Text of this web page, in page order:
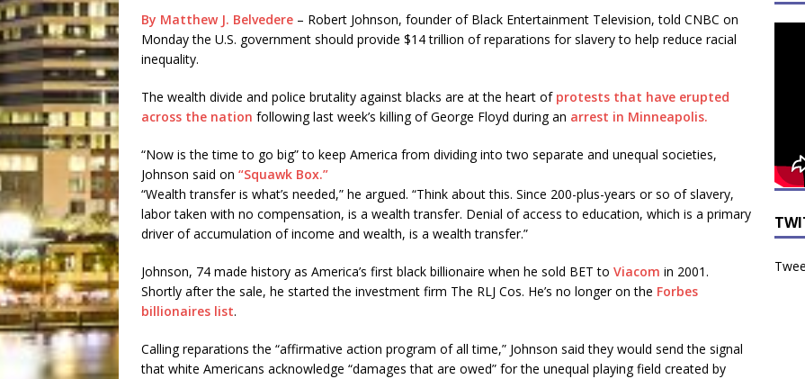
By Matthew J. Belvedere – Robert Johnson, founder of Black Entertainment Television, told CNBC on
Monday the U.S. government should provide $14 trillion of reparations for slavery to help reduce racial
inequality.
The wealth divide and police brutality against blacks are at the heart of protests that have erupted
across the nation following last week’s killing of George Floyd during an arrest in Minneapolis.
“Now is the time to go big” to keep America from dividing into two separate and unequal societies,
Johnson said on “Squawk Box.”
“Wealth transfer is what’s needed,” he argued. “Think about this. Since 200-plus-years or so of slavery,
labor taken with no compensation, is a wealth transfer. Denial of access to education, which is a primary
driver of accumulation of income and wealth, is a wealth transfer.”
Johnson, 74 made history as America’s first black billionaire when he sold BET to Viacom in 2001.
Shortly after the sale, he started the investment firm The RLJ Cos. He’s no longer on the Forbes
billionaires list.
Calling reparations the “affirmative action program of all time,” Johnson said they would send the signal
that white Americans acknowledge “damages that are owed” for the unequal playing field created by